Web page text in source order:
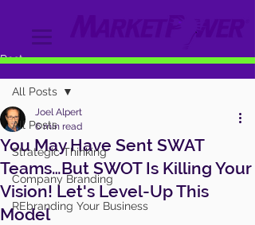
Post
All Posts
Strategic Thinking
Company Branding
REbranding Your Business
All Posts
You May Have Sent SWAT
Teams…But SWOT Is Killing Your
Vision! Let's Level-Up This
Model
Joel Alpert
6 min read